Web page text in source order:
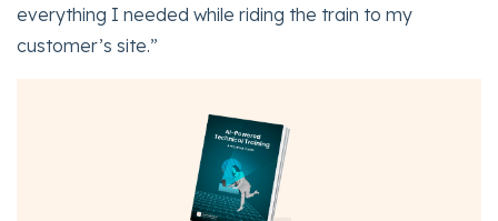
everything I needed while riding the train to my
customer’s site.”